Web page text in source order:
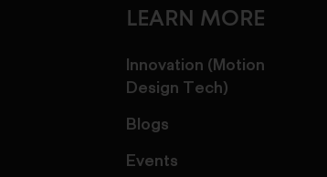
LEARN MORE
Innovation (Motion
Design Tech)
Blogs
Events